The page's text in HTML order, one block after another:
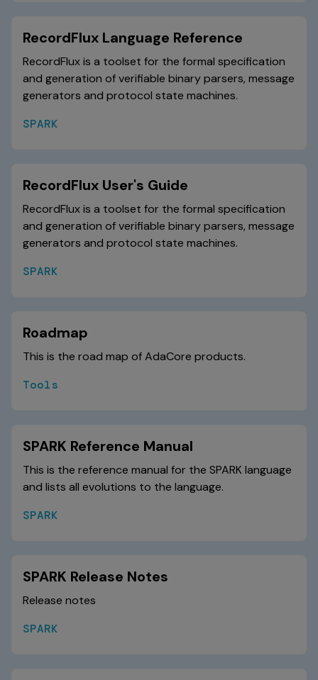
RecordFlux Language Reference
RecordFlux is a toolset for the formal specification
and generation of verifiable binary parsers, message
generators and protocol state machines.
SPARK
RecordFlux User's Guide
RecordFlux is a toolset for the formal specification
and generation of verifiable binary parsers, message
generators and protocol state machines.
SPARK
Roadmap
This is the road map of AdaCore products.
Tools
SPARK Reference Manual
This is the reference manual for the SPARK language
and lists all evolutions to the language.
SPARK
SPARK Release Notes
Release notes
SPARK